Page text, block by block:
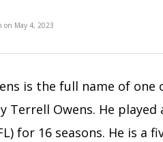
on May 4, 2023
is the full name of
Owens. He played
for 16 seasons. He is a